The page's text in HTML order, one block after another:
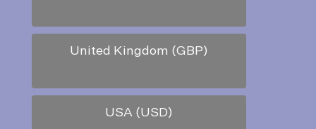
United Kingdom (GBP)
USA (USD)